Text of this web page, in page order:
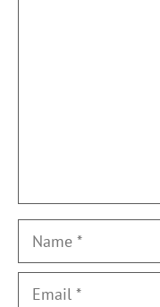
Name
Email